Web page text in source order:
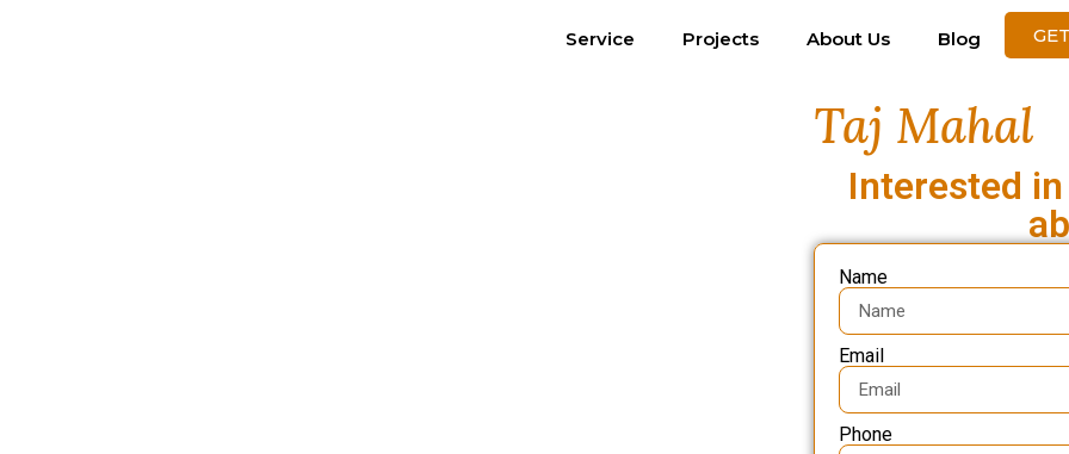
Service Projects About Us Blog
Taj Mahal
Interested
Name
Email
Phone